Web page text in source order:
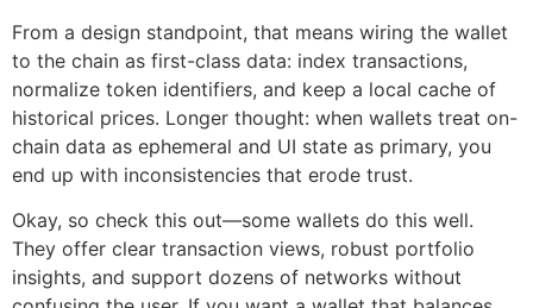
From a design standpoint, that means wiring the wallet
to the chain as first-class data: index transactions,
normalize token identifiers, and keep a local cache of
historical prices. Longer thought: when wallets treat on-
chain data as ephemeral and UI state as primary, you
end up with inconsistencies that erode trust.
Okay, so check this out—some wallets do this well.
They offer clear transaction views, robust portfolio
insights, and support dozens of networks without